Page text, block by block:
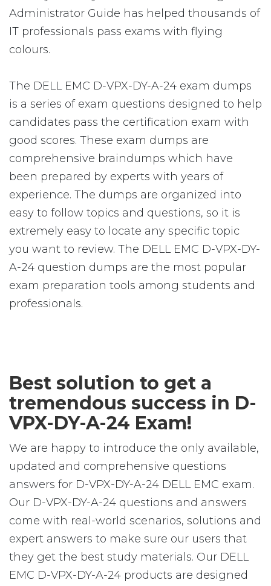
Administrator Guide has helped thousands of
IT professionals pass exams with flying
colours.
The DELL EMC D-VPX-DY-A-24 exam dumps
is a series of exam questions designed to help
candidates pass the certification exam with
good scores. These exam dumps are
comprehensive braindumps which have
been prepared by experts with years of
experience. The dumps are organized into
easy to follow topics and questions, so it is
extremely easy to locate any specific topic
you want to review. The DELL EMC D-VPX-DY-
A-24 question dumps are the most popular
exam preparation tools among students and
professionals.
Best solution to get a
tremendous success in D-
VPX-DY-A-24 Exam!
We are happy to introduce the only available,
updated and comprehensive questions
answers for D-VPX-DY-A-24 DELL EMC exam.
Our D-VPX-DY-A-24 questions and answers
come with real-world scenarios, solutions and
expert answers to make sure our users that
they get the best study materials. Our DELL
EMC D-VPX-DY-A-24 products are designed